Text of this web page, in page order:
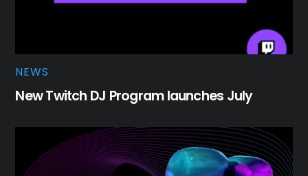
NEWS
New Twitch DJ Program launches July